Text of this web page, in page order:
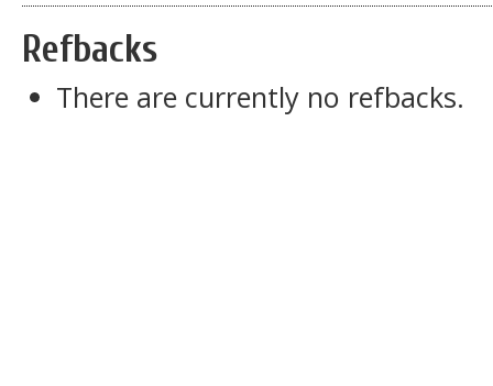
Refbacks
There are currently no refbacks.